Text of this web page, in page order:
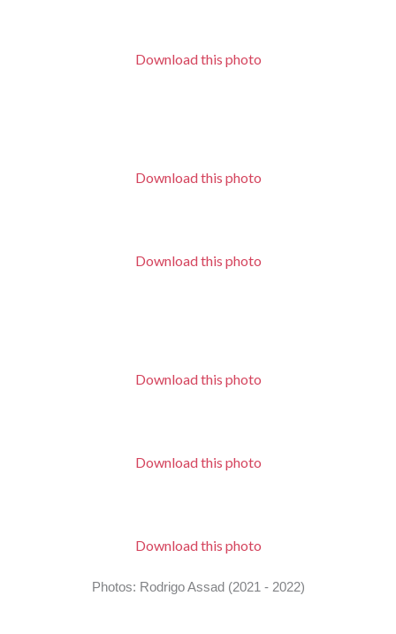
Download this photo
Download this photo
Download this photo
Download this photo
Download this photo
Download this photo
Photos: Rodrigo Assad (2021 - 2022)